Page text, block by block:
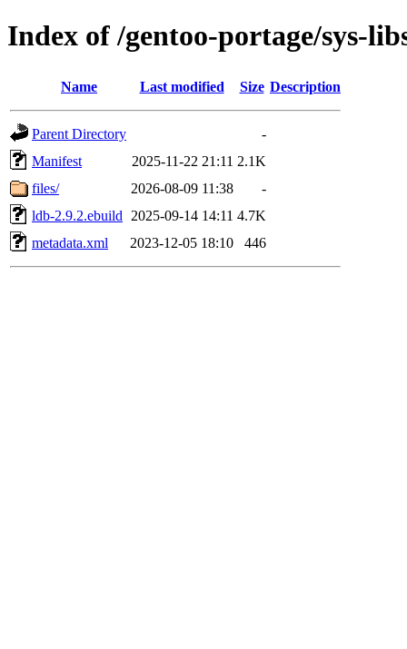
Index of /gentoo-portage/sys-
Name Last modified Size Description
Parent Directory
-
Manifest
2025-11-22 21:11 2.1K
files/
2026-08-09 11:38
-
ldb-2.9.2.ebuild
2025-09-14 14:11 4.7K
metadata.xml
2023-12-05 18:10 446